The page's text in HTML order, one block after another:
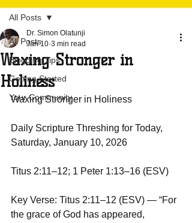
All Posts
Blogging Tips
Getting Started
Your Community
All Posts
Waxing Stronger in
Holiness
Dr. Simon Olatunji
Jan 10 3 min read
Waxing Stronger in Holiness
Daily Scripture Threshing for Today,
Saturday, January 10, 2026
Titus 2:11–12; 1 Peter 1:13–16 (ESV)
Key Verse: Titus 2:11–12 (ESV) — “For
the grace of God has appeared,